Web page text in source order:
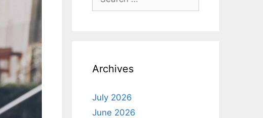
for:
Archives
July 2026
June 2026